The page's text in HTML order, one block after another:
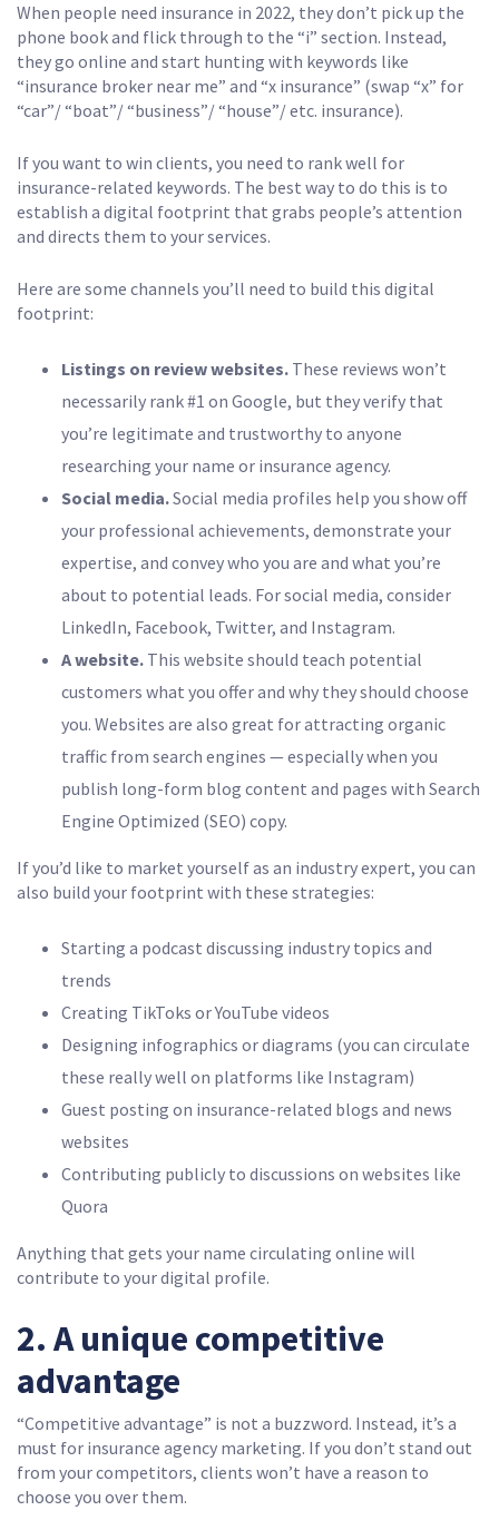
When people need insurance in 2022, they don’t pick up the
phone book and flick through to the “i” section. Instead,
they go online and start hunting with keywords like
“insurance broker near me” and “x insurance” (swap “x” for
“car”/ “boat”/ “business”/ “house”/ etc. insurance).
If you want to win clients, you need to rank well for
insurance-related keywords. The best way to do this is to
establish a digital footprint that grabs people’s attention
and directs them to your services.
Here are some channels you’ll need to build this digital
footprint:
Listings on review websites. These reviews won’t
necessarily rank #1 on Google, but they verify that
you’re legitimate and trustworthy to anyone
researching your name or insurance agency.
Social media.Social media profiles help you show off
your professional achievements, demonstrate your
expertise, and convey who you are and what you’re
about to potential leads. For social media, consider
LinkedIn, Facebook, Twitter, and Instagram.
A website. This website should teach potential
customers what you offer and why they should choose
you. Websites are also great for attracting organic
traffic from search engines — especially when you
publish long-form blog content and pages with Search
Engine Optimized (SEO) copy.
If you’d like to market yourself as an industry expert, you can
also build your footprint with these strategies:
Starting a podcast discussing industry topics and
trends
Creating TikToks or YouTube videos
Designing infographics or diagrams (you can circulate
these really well on platforms like Instagram)
Guest posting on insurance-related blogs and news
websites
Contributing publicly to discussions on websites like
Quora
Anything that gets your name circulating online will
contribute to your digital profile.
2. A unique competitive
advantage
“Competitive advantage” is not a buzzword. Instead, it’s a
must for insurance agency marketing. If you don’t stand out
from your competitors, clients won’t have a reason to
choose you over them.